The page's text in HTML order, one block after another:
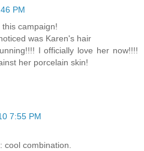
PM
campaign!
was Karen's hair
I officially love her now!!!!
her porcelain skin!
7:55 PM
cool combination.